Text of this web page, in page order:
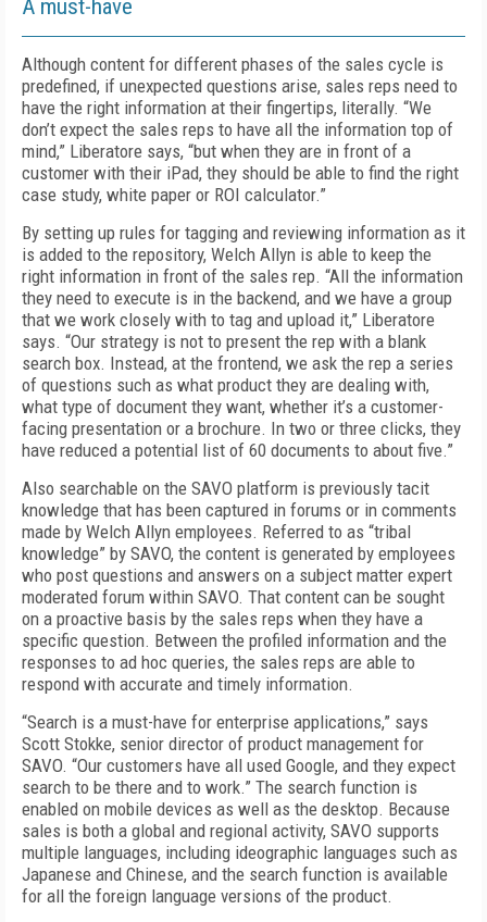
A must-have
Although content for different phases of the sales cycle is
predefined, if unexpected questions arise, sales reps need to
have the right information at their fingertips, literally. “We
don’t expect the sales reps to have all the information top of
mind,” Liberatore says, “but when they are in front of a
customer with their iPad, they should be able to find the right
case study, white paper or ROI calculator.”
By setting up rules for tagging and reviewing information as it
is added to the repository, Welch Allyn is able to keep the
right information in front of the sales rep. “All the information
they need to execute is in the backend, and we have a group
that we work closely with to tag and upload it,” Liberatore
says. “Our strategy is not to present the rep with a blank
search box. Instead, at the frontend, we ask the rep a series
of questions such as what product they are dealing with,
what type of document they want, whether it’s a customer-
facing presentation or a brochure. In two or three clicks, they
have reduced a potential list of 60 documents to about five.”
Also searchable on the SAVO platform is previously tacit
knowledge that has been captured in forums or in comments
made by Welch Allyn employees. Referred to as “tribal
knowledge” by SAVO, the content is generated by employees
who post questions and answers on a subject matter expert
moderated forum within SAVO. That content can be sought
on a proactive basis by the sales reps when they have a
specific question. Between the profiled information and the
responses to ad hoc queries, the sales reps are able to
respond with accurate and timely information.
“Search is a must-have for enterprise applications,” says
Scott Stokke, senior director of product management for
SAVO. “Our customers have all used Google, and they expect
search to be there and to work.” The search function is
enabled on mobile devices as well as the desktop. Because
sales is both a global and regional activity, SAVO supports
multiple languages, including ideographic languages such as
Japanese and Chinese, and the search function is available
for all the foreign language versions of the product.